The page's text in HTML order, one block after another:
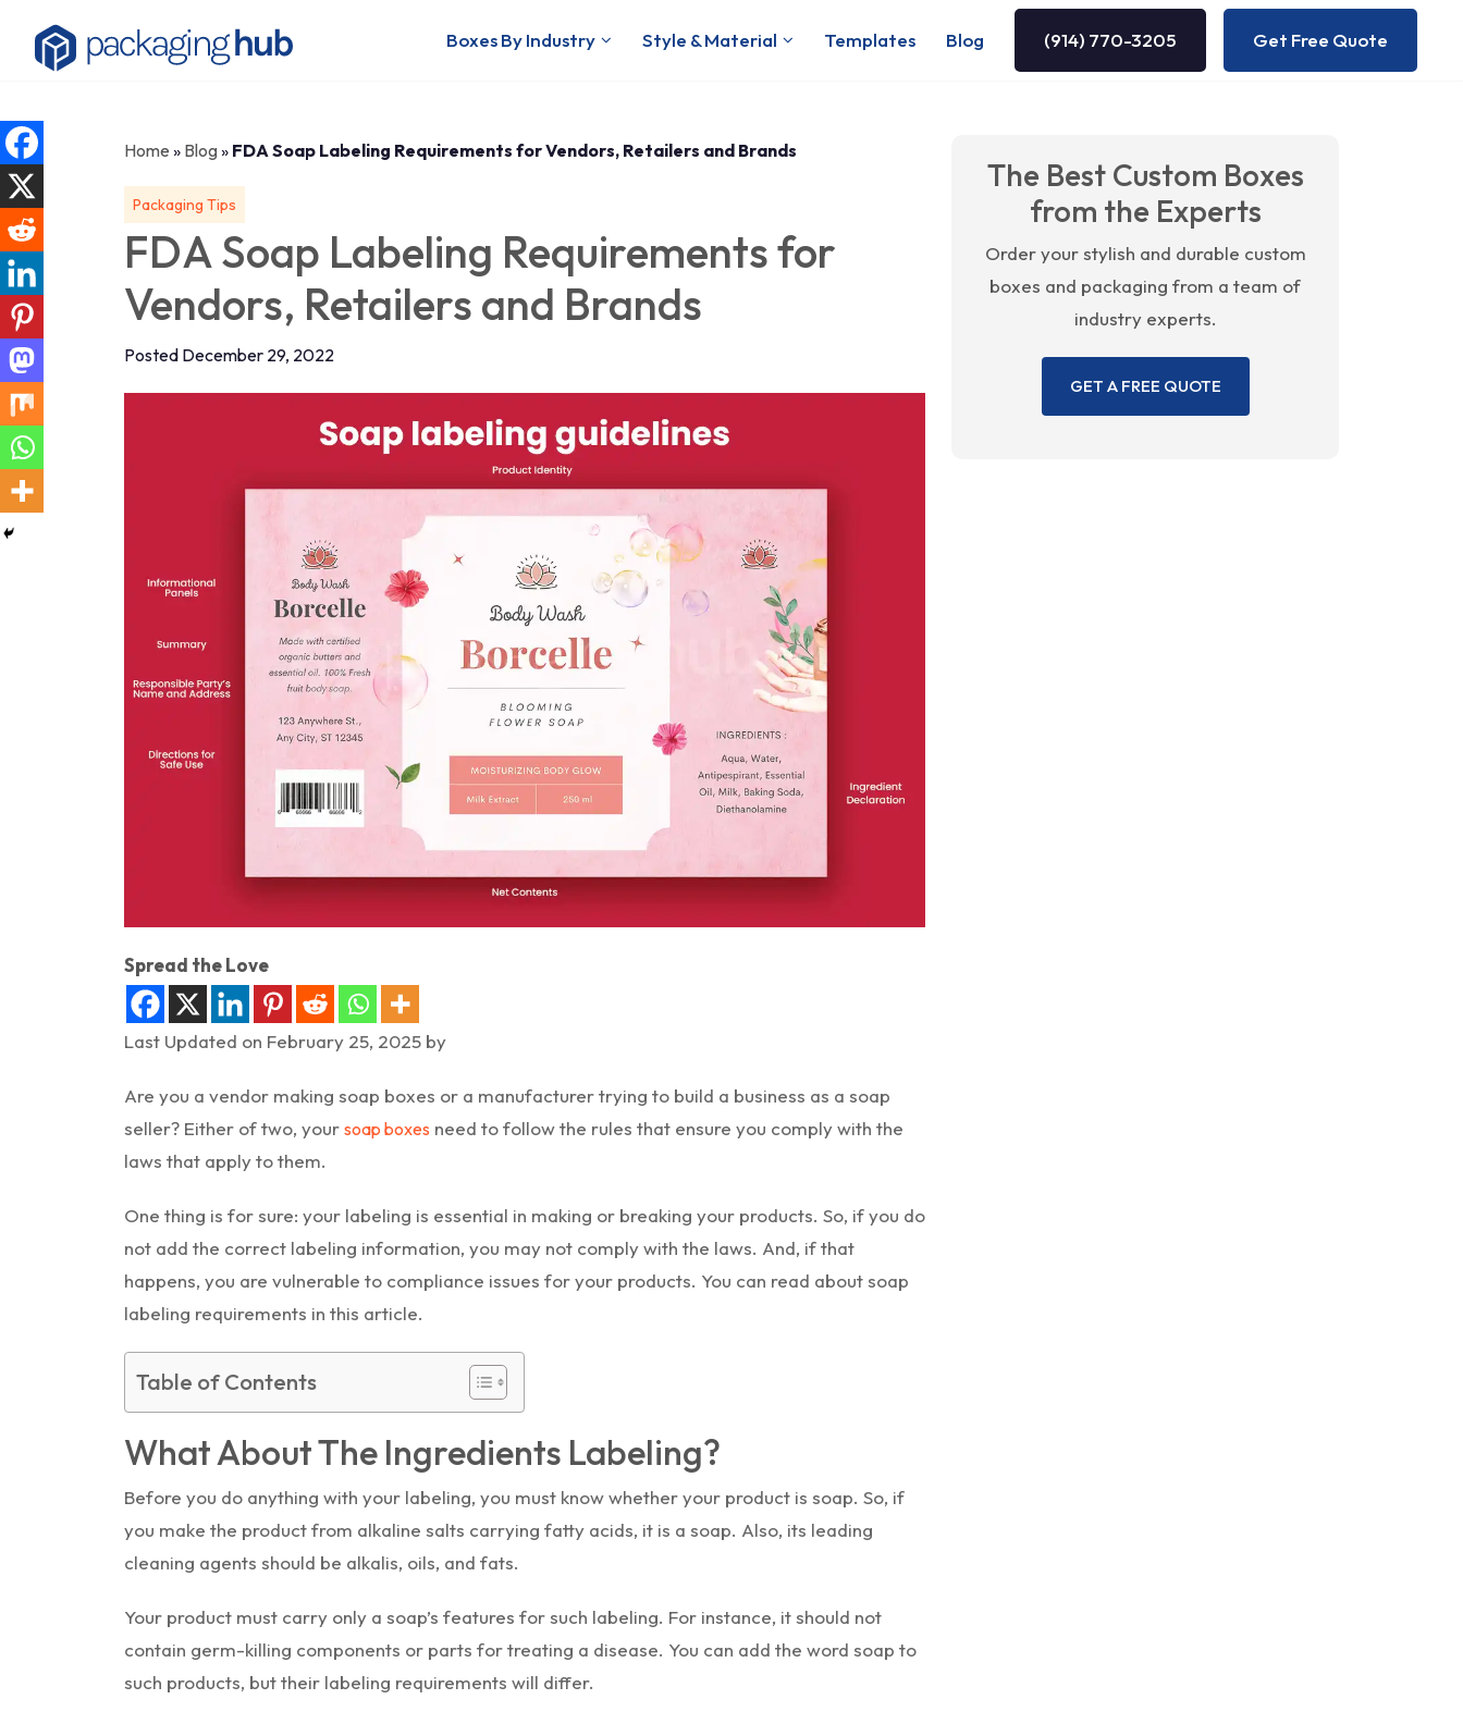
Boxes By Industry Style & Material Templates Blog (914) 770-3205 Get Free Quote
Home » Blog» FDA Soap Labeling Requirements for Vendors, Retailers and Brands
Packaging Tips
FDA Soap Labeling Requirements for
Vendors, Retailers and Brands
Posted December 29, 2022
Spread the Love
Last Updated on February 25, 2025 by
Are you a vendor making soap boxes or a manufacturer trying to build a business as a soap
seller? Either of two, your soap boxes need to follow the rules that ensure you comply with the
laws that apply to them.
One thing is for sure: your labeling is essential in making or breaking your products. So, if you do
not add the correct labeling information, you may not comply with the laws. And, if that
happens, you are vulnerable to compliance issues for your products. You can read about soap
labeling requirements in this article.
Table of Contents
What About The Ingredients Labeling?
Before you do anything with your labeling, you must know whether your product is soap. So, if
you make the product from alkaline salts carrying fatty acids, it is a soap. Also, its leading
cleaning agents should be alkalis, oils, and fats.
Your product must carry only a soap’s features for such labeling. For instance, it should not
contain germ-killing components or parts for treating a disease. You can add the word soap to
such products, but their labeling requirements will differ.
The Best Custom Boxes
from the Experts
Order your stylish and durable custom
boxes and packaging from a team of
industry experts.
GET A FREE QUOTE